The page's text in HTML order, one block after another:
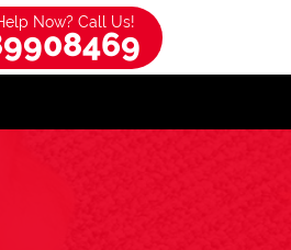
Now? Call Us!